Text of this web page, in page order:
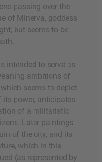
passing over the
of Minerva, goddess
but seems to be
intended to serve as
ambitions of
seems to depict
power, anticipates
of a militaristic
Later paintings
of the city, and its
which in this
(as represented by